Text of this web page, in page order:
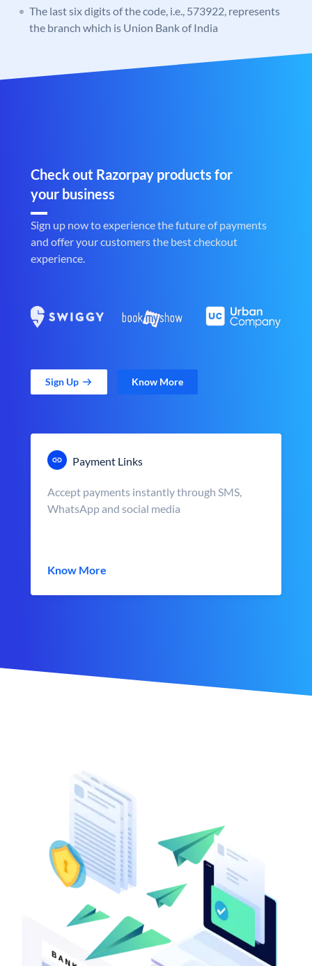
The last six digits of the code, i.e., 573922, represents
the branch which is Union Bank of India
Check out Razorpay products for
your business
Sign up now to experience the future of payments
and offer your customers the best checkout
experience.
Sign Up Know More
Payment Links
Accept payments instantly through SMS,
WhatsApp and social media
Know More